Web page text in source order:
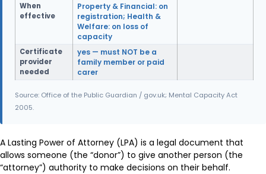
When
effective
Property & Financial: on
registration; Health &
Welfare: on loss of
capacity
Certificate
provider
needed
yes — must NOT be a
family member or paid
carer
Source: Office of the Public Guardian / gov.uk; Mental Capacity Act
2005.
A Lasting Power of Attorney (LPA) is a legal document that
allows someone (the “donor”) to give another person (the
“attorney”) authority to make decisions on their behalf.